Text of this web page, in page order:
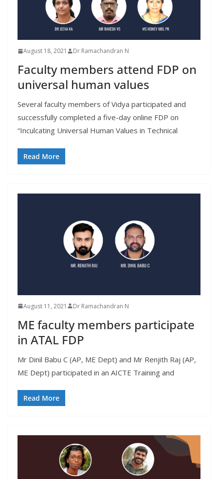
August 18, 2021 Dr Ramachandran N
Faculty members attend FDP on
universal human values
Several faculty members of Vidya participated and
successfully completed a five-day online FDP on
“Inculcating Universal Human Values in Technical
Read More
August 11, 2021 Dr Ramachandran N
ME faculty members participate
in ATAL FDP
Mr Dinil Babu C (AP, ME Dept) and Mr Renjith Raj (AP,
ME Dept) participated in an AICTE Training and
Read More